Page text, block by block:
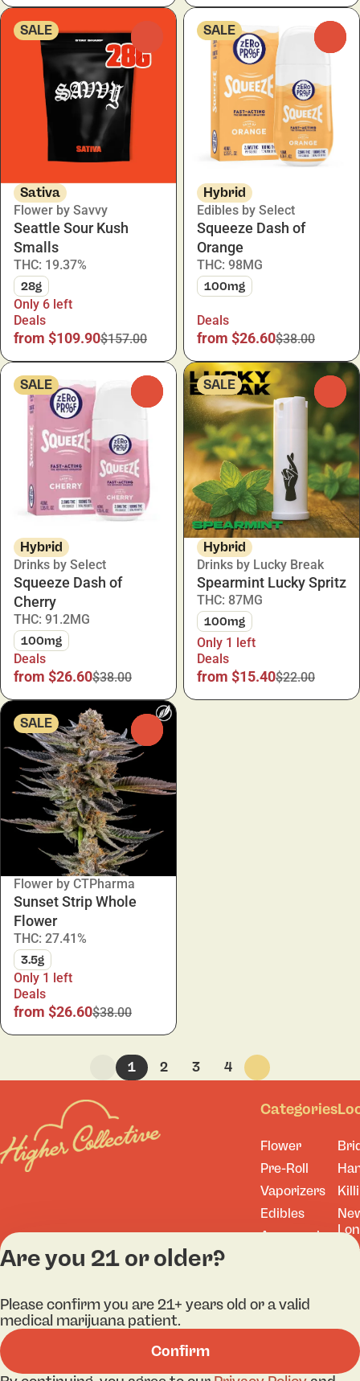
SALE
Sativa
Flower by Savvy
Seattle Sour Kush
Smalls
THC: 19.37%
28g
Only 6 left
Deals
from $109.90$157.00
SALE
Hybrid
Edibles by Select
Squeeze Dash of
Orange
THC: 98MG
100mg
Deals
from $26.60$38.00
SALE
Hybrid
Drinks by Select
Squeeze Dash of
Cherry
THC: 91.2MG
100mg
Deals
from $26.60$38.00
SALE
Hybrid
Drinks by Lucky Break
Spearmint Lucky Spritz
THC: 87MG
100mg
Only 1 left
Deals
from $15.40$22.00
SALE
Flower by CTPharma
Sunset Strip Whole
Flower
THC: 27.41%
3.5g
Only 1 left
Deals
from $26.60$38.00
1 2 3 4
Categories
Flower
Pre-Roll
Vaporizers
Edibles
Accessories
License number(s):
Are you 21 or older?
Please confirm you are 21+ years old or a valid
medical marijuana patient.
Confirm